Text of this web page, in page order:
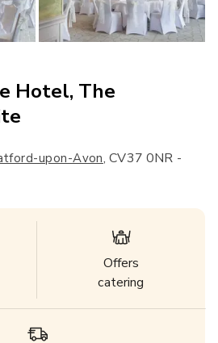
Hotel, The
upon-Avon,CV37 0NR -
Offers
catering